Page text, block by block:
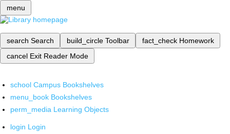
menu
search Search build_circle Toolbar fact_check Homework
cancel Exit Reader Mode
school Campus Bookshelves
menu_book Bookshelves
perm_media Learning Objects
login Login